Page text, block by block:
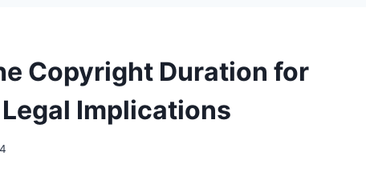
Copyright Duration for
Implications